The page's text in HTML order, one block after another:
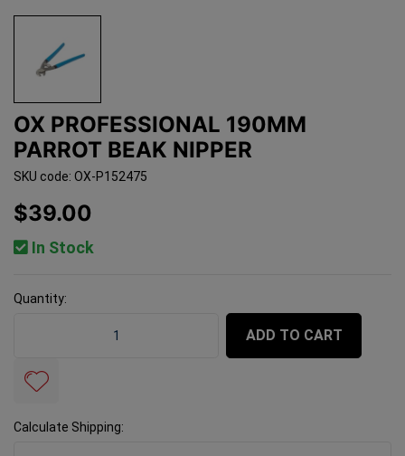
OX PROFESSIONAL 190MM
PARROT BEAK NIPPER
SKU code: OX-P152475
$39.00
In Stock
Quantity:
ADD TO CART
Calculate Shipping: